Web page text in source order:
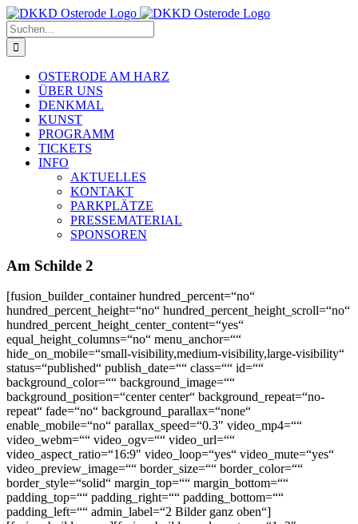
Zum
Inhalt
springen
Suche
nach:
OSTERODE AM HARZ
ÜBER UNS
DENKMAL
KUNST
PROGRAMM
TICKETS
INFO
AKTUELLES
KONTAKT
PARKPLÄTZE
PRESSEMATERIAL
SPONSOREN
Am Schilde 2
[fusion_builder_container hundred_percent=“no“
hundred_percent_height=“no“ hundred_percent_height_scroll=“no“
hundred_percent_height_center_content=“yes“
equal_height_columns=“no“ menu_anchor=““
hide_on_mobile=“small-visibility,medium-visibility,large-visibility“
status=“published“ publish_date=““ class=““ id=““
background_color=““ background_image=““
background_position=“center center“ background_repeat=“no-
repeat“ fade=“no“ background_parallax=“none“
enable_mobile=“no“ parallax_speed=“0.3″ video_mp4=““
video_webm=““ video_ogv=““ video_url=““
video_aspect_ratio=“16:9″ video_loop=“yes“ video_mute=“yes“
video_preview_image=““ border_size=““ border_color=““
border_style=“solid“ margin_top=““ margin_bottom=““
padding_top=““ padding_right=““ padding_bottom=““
padding_left=““ admin_label=“2 Bilder ganz oben“]